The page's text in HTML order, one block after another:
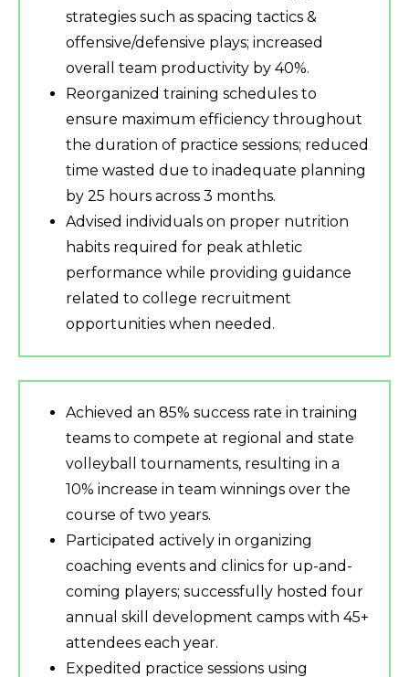
strategies such as spacing tactics &
offensive/defensive plays; increased
overall team productivity by 40%.
Reorganized training schedules to
ensure maximum efficiency throughout
the duration of practice sessions; reduced
time wasted due to inadequate planning
by 25 hours across 3 months.
Advised individuals on proper nutrition
habits required for peak athletic
performance while providing guidance
related to college recruitment
opportunities when needed.
Achieved an 85% success rate in training
teams to compete at regional and state
volleyball tournaments, resulting in a
10% increase in team winnings over the
course of two years.
Participated actively in organizing
coaching events and clinics for up-and-
coming players; successfully hosted four
annual skill development camps with 45+
attendees each year.
Expedited practice sessions using